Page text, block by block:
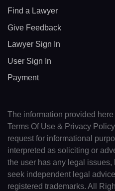
Find a Lawyer
Give Feedback
Lawyer Sign In
User Sign In
Payment
The information provided
Terms Of Use & Privacy
request for informational
interpreted as soliciting or
the user has any legal
seek independent legal
registered trademarks. All